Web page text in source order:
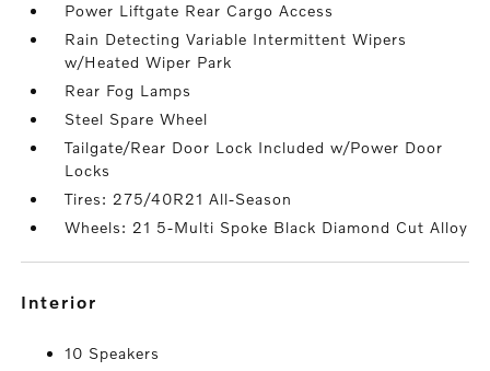
Power Liftgate Rear Cargo Access
Rain Detecting Variable Intermittent Wipers
w/Heated Wiper Park
Rear Fog Lamps
Steel Spare Wheel
Tailgate/Rear Door Lock Included w/Power Door
Locks
Tires: 275/40R21 All-Season
Wheels: 21 5-Multi Spoke Black Diamond Cut Alloy
interior
10 Speakers